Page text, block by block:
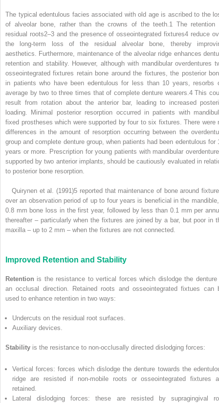
The typical edentulous facies associated with old age is ascribed to the
of alveolar bone, rather than the crowns of the teeth.1 The retention
residual roots2–3and the presence of osseointegrated fixtures4 reduce
the long-term loss of the residual alveolar bone, thereby
aesthetics. Furthermore, maintenance of the alveolar ridge enhances
retention and stability. However, although with mandibular overdentures
osseointegrated fixtures retain bone around the fixtures, the posterior
in patients who have been edentulous for less than 10 years, resorbs
average by two to three times that of complete denture wearers.4This
result from rotation about the anterior bar, leading to increased
loading. Minimal posterior resorption occurred in patients with
fixed prostheses which were supported by four to six fixtures. There were
differences in the amount of resorption occurring between the
group and complete denture group, when patients had been edentulous for
years or more. Prescription for young patients with mandibular
supported by two anterior implants, should be cautiously evaluated in
to posterior bone resorption.
Quirynen et al. (1991)5 reported that maintenance of bone around
over an observation period of up to four years is beneficial in the
0.8 mm bone loss in the first year, followed by less than 0.1 mm per
thereafter – particularly when the fixtures are joined by a bar, but poor in
maxilla – up to 2 mm – when the fixtures are not connected.
Improved Retention and Stability
Retention is the resistance to vertical forces which dislodge the denture
an occlusal direction. Retained roots and osseointegrated fixtues can
used to enhance retention in two ways:
Undercuts on the residual root surfaces.
Auxiliary devices.
Stability is the resistance to non-occlusally directed dislodging forces:
Vertical forces: forces which dislodge the denture towards the
ridge are resisted if non-mobile roots or osseointegrated fixtures
retained.
Lateral dislodging forces: these are resisted by supragingival